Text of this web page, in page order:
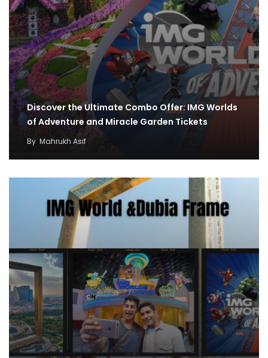
Discover the Ultimate Combo Offer: IMG Worlds
of Adventure and Miracle Garden Tickets
By Mahrukh Asif